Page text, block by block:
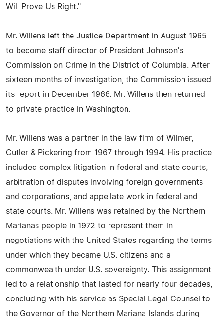
Will Prove Us Right."
Mr. Willens left the Justice Department in August 1965
to become staff director of President Johnson's
Commission on Crime in the District of Columbia. After
sixteen months of investigation, the Commission issued
its report in December 1966. Mr. Willens then returned
to private practice in Washington.
Mr. Willens was a partner in the law firm of Wilmer,
Cutler & Pickering from 1967 through 1994. His practice
included complex litigation in federal and state courts,
arbitration of disputes involving foreign governments
and corporations, and appellate work in federal and
state courts. Mr. Willens was retained by the Northern
Marianas people in 1972 to represent them in
negotiations with the United States regarding the terms
under which they became U.S. citizens and a
commonwealth under U.S. sovereignty. This assignment
led to a relationship that lasted for nearly four decades,
concluding with his service as Special Legal Counsel to
the Governor of the Northern Mariana Islands during